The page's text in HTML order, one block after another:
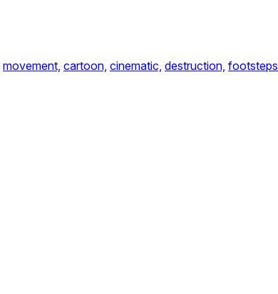
movement, cartoon, cinematic, destruction, footsteps